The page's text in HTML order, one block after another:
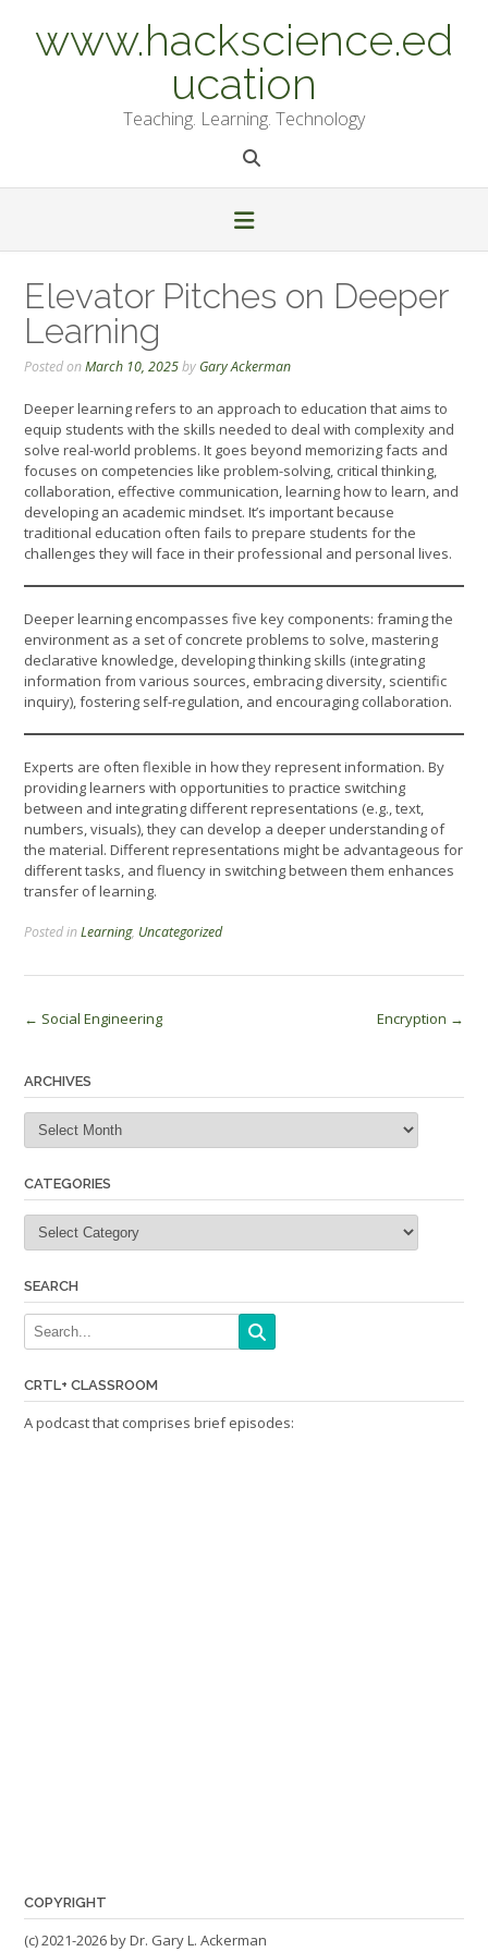
contentwww.hackscience.ed
ucation
Teaching. Learning. Technology
Elevator Pitches on Deeper
Learning
Posted onMarch 10, 2025by Gary Ackerman
Deeper learning refers to an approach to education that aims to
equip students with the skills needed to deal with complexity and
solve real-world problems. It goes beyond memorizing facts and
focuses on competencies like problem-solving, critical thinking,
collaboration, effective communication, learning how to learn, and
developing an academic mindset. It’s important because
traditional education often fails to prepare students for the
challenges they will face in their professional and personal lives.
Deeper learning encompasses five key components: framing the
environment as a set of concrete problems to solve, mastering
declarative knowledge, developing thinking skills (integrating
information from various sources, embracing diversity, scientific
inquiry), fostering self-regulation, and encouraging collaboration.
Experts are often flexible in how they represent information. By
providing learners with opportunities to practice switching
between and integrating different representations (e.g., text,
numbers, visuals), they can develop a deeper understanding of
the material. Different representations might be advantageous for
different tasks, and fluency in switching between them enhances
transfer of learning.
Posted inLearning, Uncategorized
Post
← Social Engineering Encryption →
ARCHIVES
Archives
CATEGORIES
Categories
SEARCH
CRTL+ CLASSROOM
A podcast that comprises brief episodes:
COPYRIGHT
(c) 2021-2026 by Dr. Gary L. Ackerman